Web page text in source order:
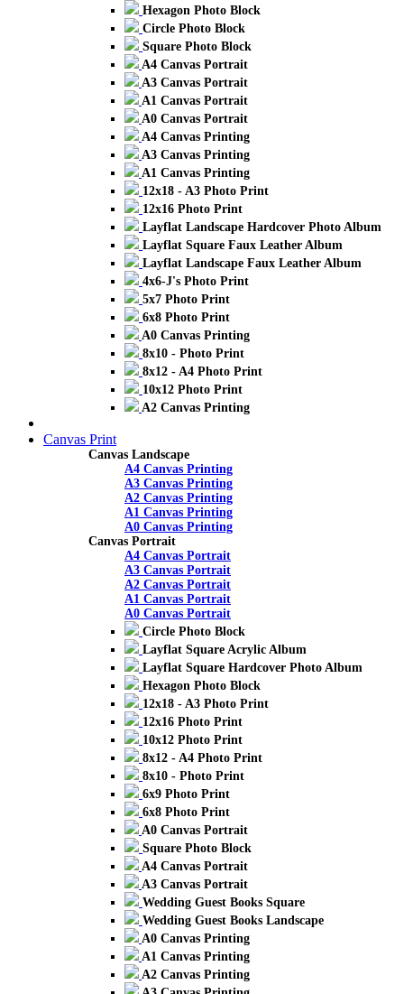
Hexagon Photo Block
Circle Photo Block
Square Photo Block
A4 Canvas Portrait
A3 Canvas Portrait
A1 Canvas Portrait
A0 Canvas Portrait
A4 Canvas Printing
A3 Canvas Printing
A1 Canvas Printing
12x18 - A3 Photo Print
12x16 Photo Print
Layflat Landscape Hardcover Photo Album
Layflat Square Faux Leather Album
Layflat Landscape Faux Leather Album
4x6-J's Photo Print
5x7 Photo Print
6x8 Photo Print
A0 Canvas Printing
8x10 - Photo Print
8x12 - A4 Photo Print
10x12 Photo Print
A2 Canvas Printing
Canvas Print
Canvas Landscape
A4 Canvas Printing
A3 Canvas Printing
A2 Canvas Printing
A1 Canvas Printing
A0 Canvas Printing
Canvas Portrait
A4 Canvas Portrait
A3 Canvas Portrait
A2 Canvas Portrait
A1 Canvas Portrait
A0 Canvas Portrait
Circle Photo Block
Layflat Square Acrylic Album
Layflat Square Hardcover Photo Album
Hexagon Photo Block
12x18 - A3 Photo Print
12x16 Photo Print
10x12 Photo Print
8x12 - A4 Photo Print
8x10 - Photo Print
6x9 Photo Print
6x8 Photo Print
A0 Canvas Portrait
Square Photo Block
A4 Canvas Portrait
A3 Canvas Portrait
Wedding Guest Books Square
Wedding Guest Books Landscape
A0 Canvas Printing
A1 Canvas Printing
A2 Canvas Printing